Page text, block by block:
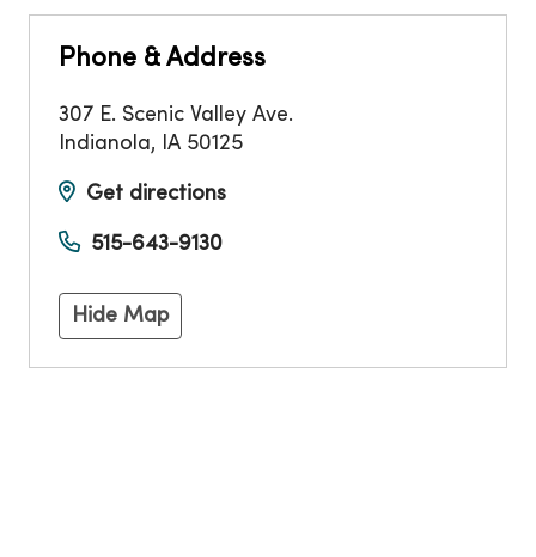
Phone & Address
307 E. Scenic Valley Ave.
Indianola, IA 50125
Get directions
515-643-9130
Hide Map